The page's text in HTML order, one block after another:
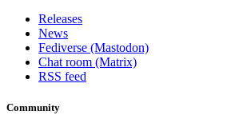
Releases
News
Fediverse (Mastodon)
Chat room (Matrix)
RSS feed
Community